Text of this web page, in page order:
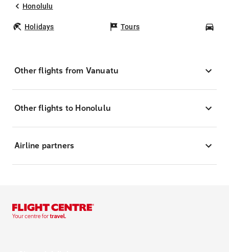
Honolulu
Holidays Tours
Other flights from Vanuatu
Other flights to Honolulu
Airline partners